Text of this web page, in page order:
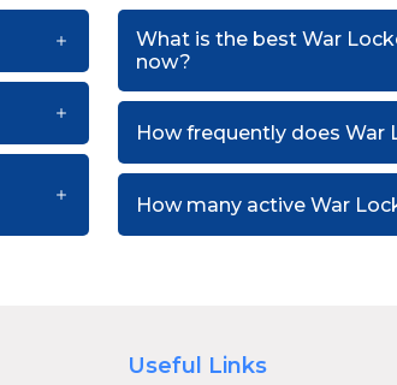
What is the best War
now?
How frequently does War
How many active War
Useful Links